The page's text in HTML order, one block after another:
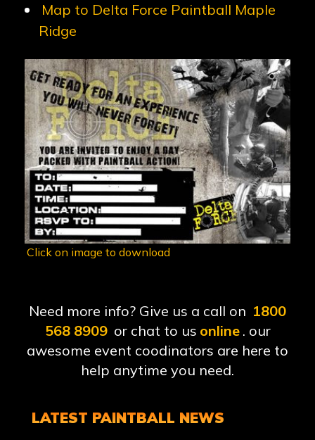
Map to Delta Force Paintball Maple
Ridge
Click on image to download
Need more info? Give us a call on 1800
568 8909 or chat to us online . our
awesome event coodinators are here to
help anytime you need.
LATEST PAINTBALL NEWS